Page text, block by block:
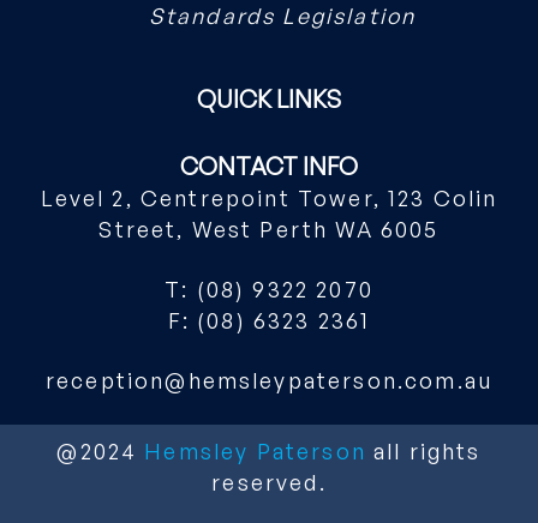
Standards Legislation
QUICK LINKS
CONTACT INFO
Level 2, Centrepoint Tower, 123 Colin
Street, West Perth WA 6005
T: (08) 9322 2070
F: (08) 6323 2361
reception@hemsleypaterson.com.au
@2024 Hemsley Paterson all rights
reserved.